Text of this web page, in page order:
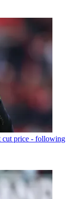
cut price - following